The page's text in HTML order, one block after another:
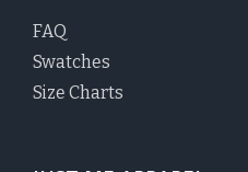
FAQ
Swatches
Size Charts